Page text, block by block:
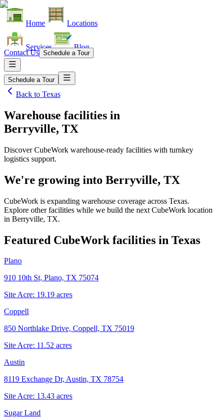
Home Locations
Services Blog
Contact Us Schedule a Tour
Schedule a Tour
Back to Texas
Warehouse facilities in
Berryville, TX
Discover CubeWork warehouse-ready facilities with turnkey
logistics support.
We're growing into Berryville, TX
CubeWork is expanding warehouse coverage across Texas.
Explore other facilities while we build the next CubeWork location
in Berryville, TX.
Featured CubeWork facilities in Texas
Plano
910 10th St, Plano, TX 75074
Site Acre: 19.19 acres
Coppell
850 Northlake Drive, Coppell, TX 75019
Site Acre: 11.52 acres
Austin
8119 Exchange Dr, Austin, TX 78754
Site Acre: 13.43 acres
Sugar Land